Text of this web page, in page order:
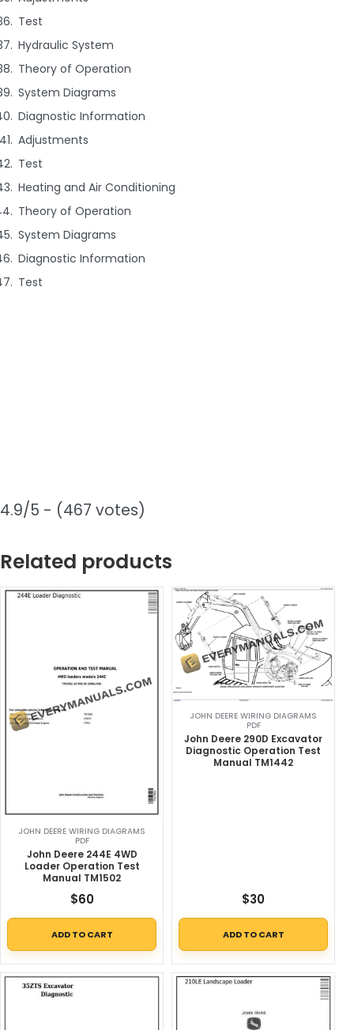
Test
Hydraulic System
Theory of Operation
System Diagrams
Diagnostic Information
Adjustments
Test
Heating and Air Conditioning
Theory of Operation
System Diagrams
Diagnostic Information
Test
4.9/5 - (467 votes)
Related products
JOHN DEERE WIRING DIAGRAMS
PDF
John Deere 244E 4WD
Loader Operation Test
Manual TM1502
$60
ADD TO CART
JOHN DEERE WIRING DIAGRAMS
PDF
John Deere 290D Excavator
Diagnostic Operation Test
Manual TM1442
$30
ADD TO CART